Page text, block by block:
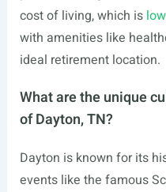
cost of living, which is
with amenities like
ideal retirement location.
What are the unique
of Dayton, TN?
Dayton is known for its
events like the famous